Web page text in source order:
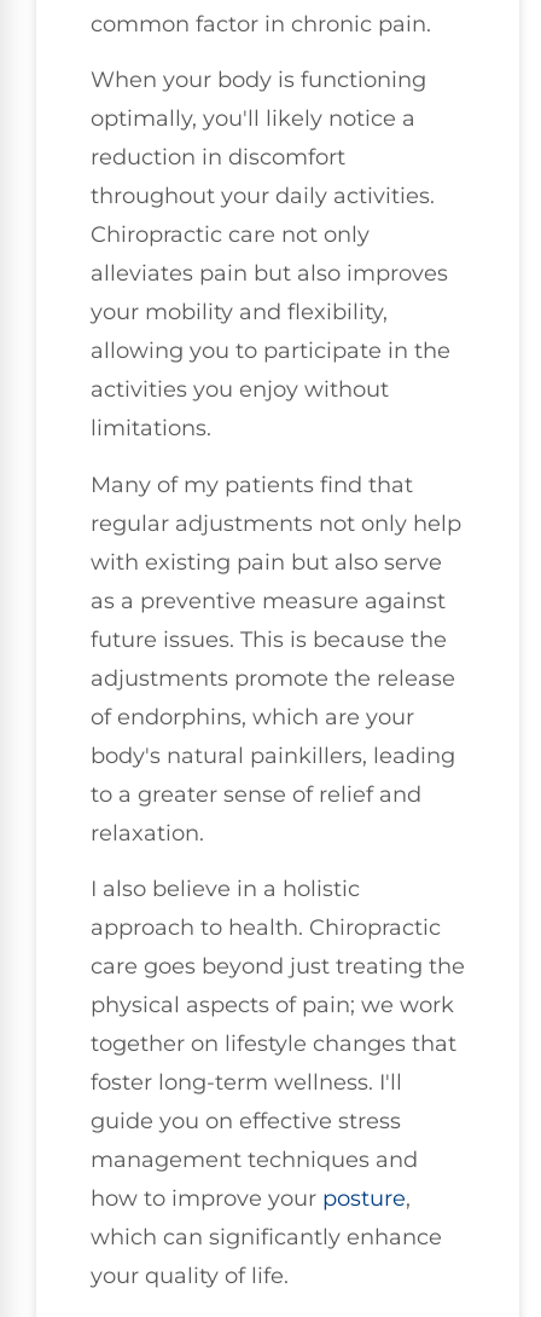
common factor in chronic pain.
When your body is functioning
optimally, you'll likely notice a
reduction in discomfort
throughout your daily activities.
Chiropractic care not only
alleviates pain but also improves
your mobility and flexibility,
allowing you to participate in the
activities you enjoy without
limitations.
Many of my patients find that
regular adjustments not only help
with existing pain but also serve
as a preventive measure against
future issues. This is because the
adjustments promote the release
of endorphins, which are your
body's natural painkillers, leading
to a greater sense of relief and
relaxation.
I also believe in a holistic
approach to health. Chiropractic
care goes beyond just treating the
physical aspects of pain; we work
together on lifestyle changes that
foster long-term wellness. I'll
guide you on effective stress
management techniques and
how to improve your posture,
which can significantly enhance
your quality of life.